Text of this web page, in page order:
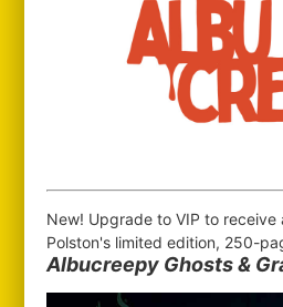
New! Upgrade to VIP to
Polston's limited edition, 250-
Albucreepy Ghosts &